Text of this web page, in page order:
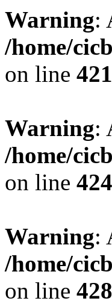
Warning:
/home/
on line 421
Warning:
/home/
on line 424
Warning:
/home/
on line 428